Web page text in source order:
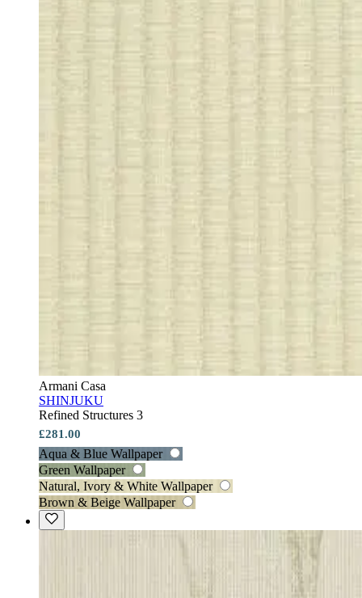
Armani Casa
SHINJUKU
Refined Structures 3
£281.00
Aqua & Blue Wallpaper
Green Wallpaper
Natural, Ivory & White Wallpaper
Brown & Beige Wallpaper